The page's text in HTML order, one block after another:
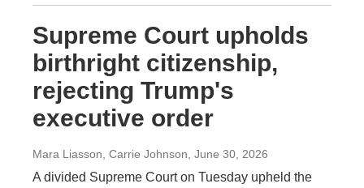
Supreme Court upholds
birthright citizenship,
rejecting Trump's
executive order
Mara Liasson, Carrie Johnson , June 30, 2026
A divided Supreme Court on Tuesday upheld the